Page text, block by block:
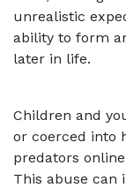
unrealistic
ability to form
later in life.
Children and
or coerced into
predators
This abuse can